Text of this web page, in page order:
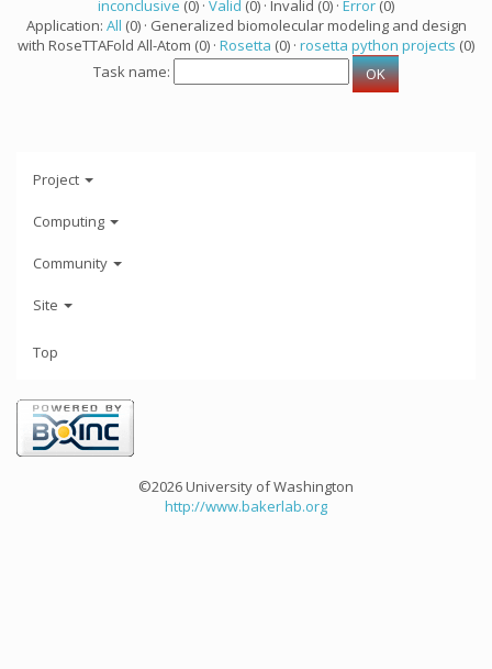
inconclusive (0) · Valid (0) · Invalid (0) · Error (0)
Application: All (0) · Generalized biomolecular modeling and design
with RoseTTAFold All-Atom (0) · Rosetta (0) · rosetta python projects (0)
Task name:
Project
Computing
Community
Site
Top
©2026 University of Washington
http://www.bakerlab.org